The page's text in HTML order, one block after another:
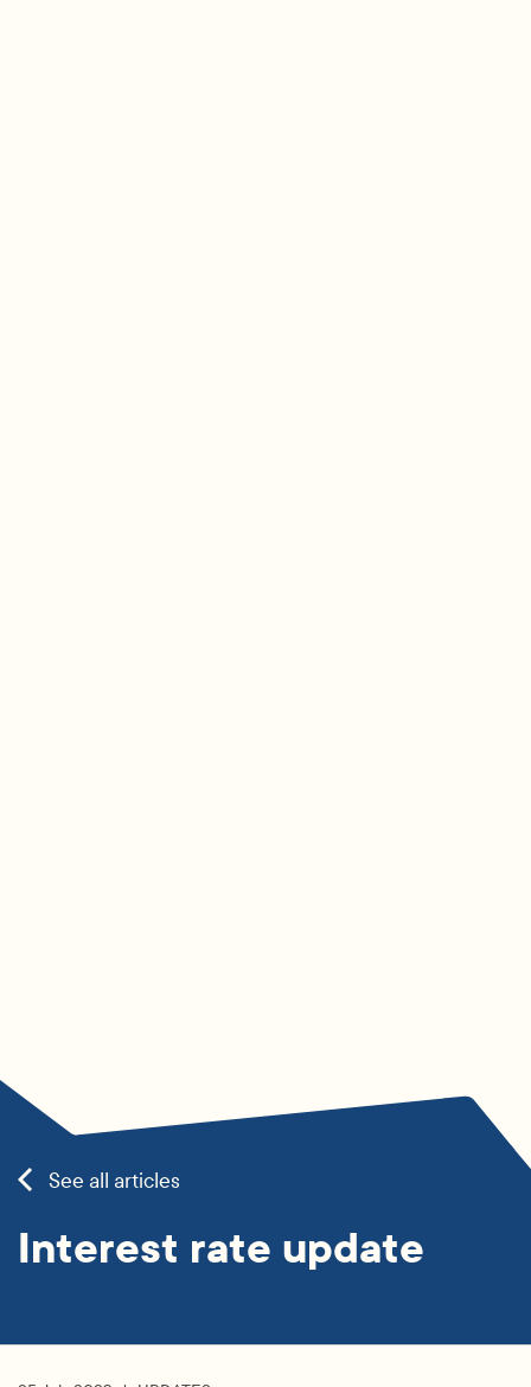
See all articles
Interest rate update